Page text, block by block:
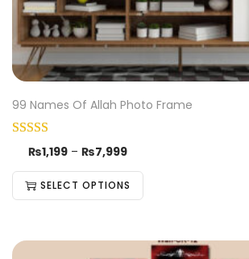
99 Names Of Allah Photo Frame
₨1,199 – ₨7,999
SELECT OPTIONS